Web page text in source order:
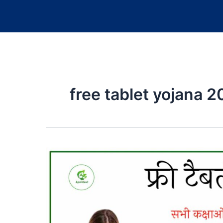
free tablet yojana